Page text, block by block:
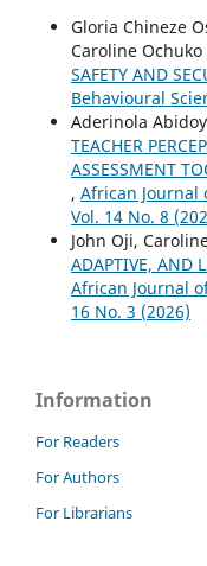
Gloria Chineze
Caroline
SAFETY AND
Behavioural
Aderinola
TEACHER
ASSESSMENT
, African Journal
Vol. 14 No. 8
John Oji,
ADAPTIVE, AND
African Journal
16 No. 3 (2026)
Information
For Readers
For Authors
For Librarians